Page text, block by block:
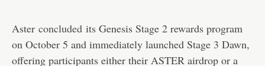
Aster concluded its Genesis Stage 2 rewards program
on October 5 and immediately launched Stage 3 Dawn,
offering participants either their ASTER airdrop or a